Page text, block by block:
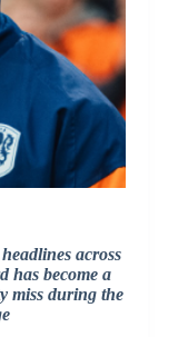
across
has become a
miss during the